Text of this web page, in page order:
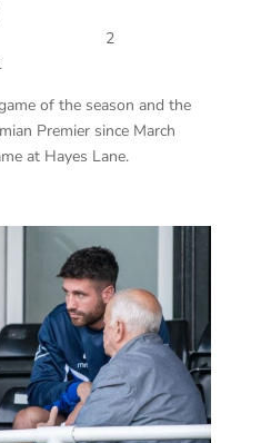
2
of the season and the
Premier since March
at Hayes Lane.